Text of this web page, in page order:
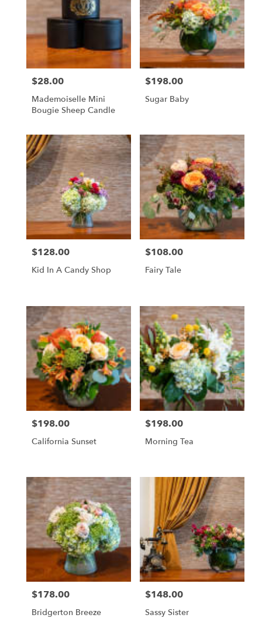
Price:
$28.00
Mademoiselle Mini
Bougie Sheep Candle
Price:
$198.00
Sugar Baby
Price:
$128.00
Kid In A Candy Shop
Price:
$108.00
Fairy Tale
Price:
$198.00
California Sunset
Price:
$198.00
Morning Tea
Price:
$178.00
Bridgerton Breeze
Price:
$148.00
Sassy Sister